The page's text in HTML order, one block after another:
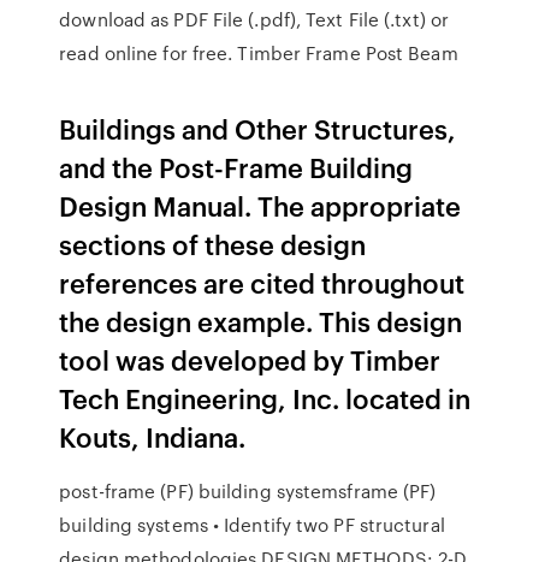
download as PDF File (.pdf), Text File (.txt) or
read online for free. Timber Frame Post Beam
Buildings and Other Structures,
and the Post-Frame Building
Design Manual. The appropriate
sections of these design
references are cited throughout
the design example. This design
tool was developed by Timber
Tech Engineering, Inc. located in
Kouts, Indiana.
post-frame (PF) building systemsframe (PF)
building systems • Identify two PF structural